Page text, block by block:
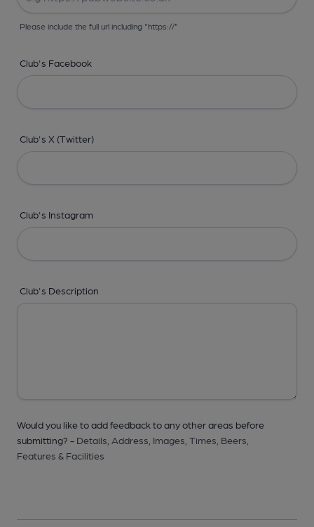
Please include the full url including "https://"
Club's Facebook
Club's X (Twitter)
Club's Instagram
Club's Description
Would you like to add feedback to any other areas before
submitting? - Details, Address, Images, Times, Beers,
Features & Facilities